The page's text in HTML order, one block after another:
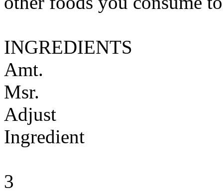
INGREDIENTS
Amt.
Msr.
Adjust
Ingredient
3